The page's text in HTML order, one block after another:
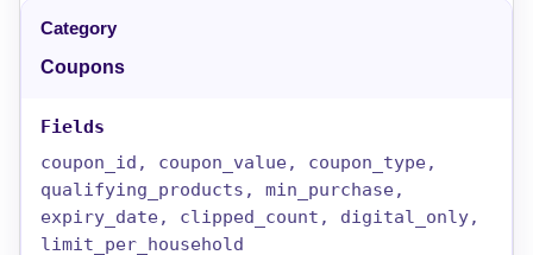
Coupons
coupon_id, coupon_value, coupon_type,
qualifying_products, min_purchase,
expiry_date, clipped_count, digital_only,
limit_per_household